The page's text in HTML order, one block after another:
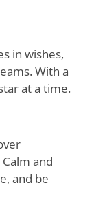
in wishes,
With a
at a time.
and
and be